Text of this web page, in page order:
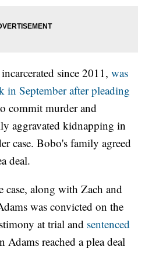
since 2011,was
in September after pleading
commit murder and
aggravated kidnapping in
case. Bobo's family agreed
deal.
case, along with Zach and
was convicted on the
at trial and sentenced
Adams reached a plea deal